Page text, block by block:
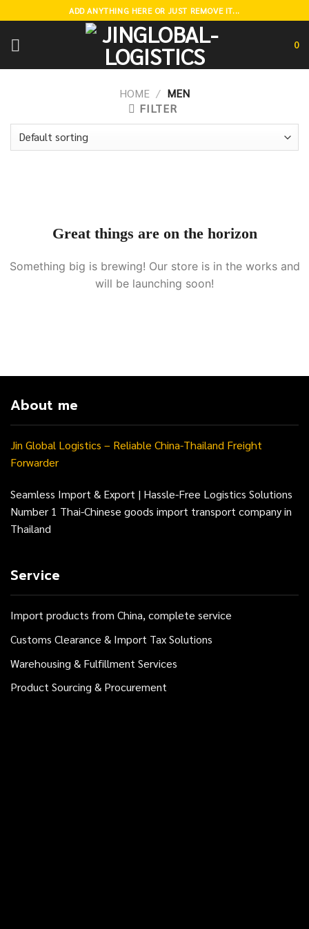
to
content
ADD ANYTHING HERE OR JUST REMOVE IT...
0
HOME / MEN
FILTER
Great things are on the horizon
Something big is brewing! Our store is in the works and
will be launching soon!
About me
Jin Global Logistics – Reliable China-Thailand Freight
Forwarder
Seamless Import & Export | Hassle-Free Logistics Solutions
Number 1 Thai-Chinese goods import transport company in
Thailand
Service
Import products from China, complete service
Customs Clearance & Import Tax Solutions
Warehousing & Fulfillment Services
Product Sourcing & Procurement